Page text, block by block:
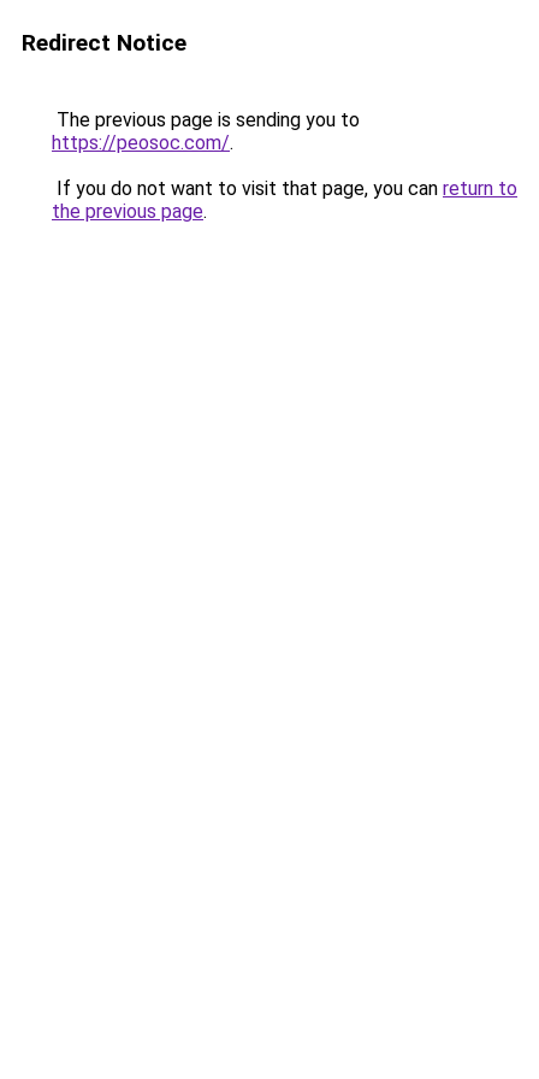
Redirect Notice
The previous page is sending you to
https://peosoc.com/.
If you do not want to visit that page, you can return to
the previous page.